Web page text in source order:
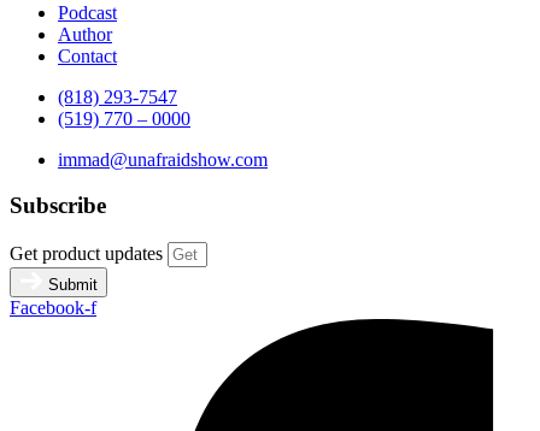
Podcast
Author
Contact
(818) 293-7547
(519) 770 – 0000
immad@unafraidshow.com
Subscribe
Get product updates
Submit
Facebook-f